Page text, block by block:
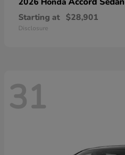
Starting at $28,901
Disclosure
31